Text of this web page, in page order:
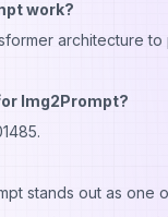
work?
architecture
Img2Prompt?
stands out as